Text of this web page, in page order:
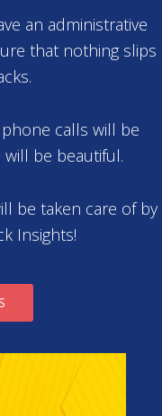
an administrative
that nothing slips
calls will be
be beautiful.
be taken care of by
Insights!